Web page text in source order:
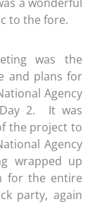
to the fore.
was the
and plans for
Agency
2. It was
the project to
Agency
wrapped up
for the entire
party, again